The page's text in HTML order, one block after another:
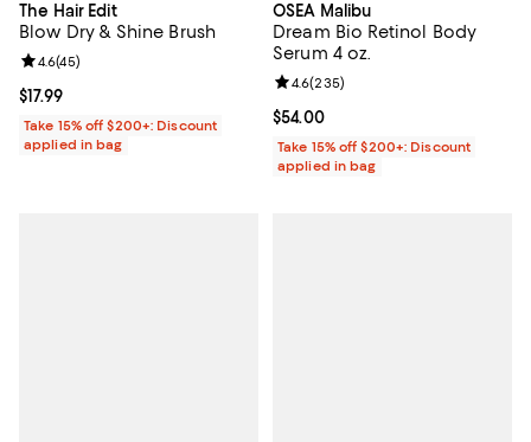
The Hair Edit
Blow Dry & Shine Brush
Current price $17.99; ;
$17.99
Review rating: 4.6 out of 5; 45 reviews;
4.6(45)
Take 15% off $200+: Discount
applied in bag
OSEA Malibu
Dream Bio Retinol Body
Serum 4 oz.
Current price $54.00; ;
$54.00
Review rating: 4.6 out of 5; 235
4.6(235)
Take 15% off $200+: Discount
applied in bag